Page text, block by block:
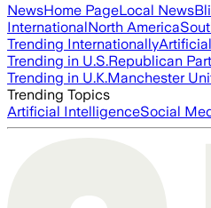
NewsHome PageLocal News
InternationalNorth America
Trending Internationally
Trending in U.S.Republican
Trending in U.K.Manchester
Trending Topics
Artificial IntelligenceSocial